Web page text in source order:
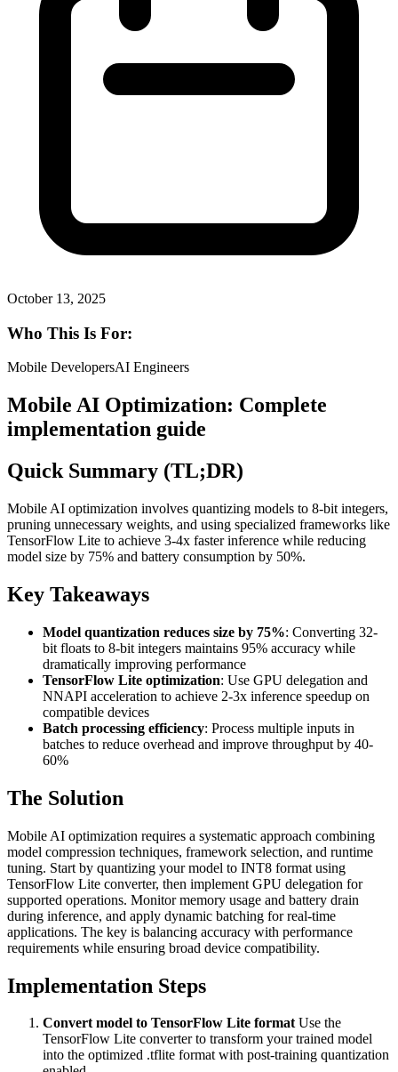
October 13, 2025
Who This Is For:
Mobile DevelopersAI Engineers
Mobile AI Optimization: Complete
implementation guide
Quick Summary (TL;DR)
Mobile AI optimization involves quantizing models to 8-bit integers,
pruning unnecessary weights, and using specialized frameworks like
TensorFlow Lite to achieve 3-4x faster inference while reducing
model size by 75% and battery consumption by 50%.
Key Takeaways
Model quantization reduces size by 75%: Converting 32-
bit floats to 8-bit integers maintains 95% accuracy while
dramatically improving performance
TensorFlow Lite optimization: Use GPU delegation and
NNAPI acceleration to achieve 2-3x inference speedup on
compatible devices
Batch processing efficiency: Process multiple inputs in
batches to reduce overhead and improve throughput by 40-
60%
The Solution
Mobile AI optimization requires a systematic approach combining
model compression techniques, framework selection, and runtime
tuning. Start by quantizing your model to INT8 format using
TensorFlow Lite converter, then implement GPU delegation for
supported operations. Monitor memory usage and battery drain
during inference, and apply dynamic batching for real-time
applications. The key is balancing accuracy with performance
requirements while ensuring broad device compatibility.
Implementation Steps
Convert model to TensorFlow Lite formatUse the
TensorFlow Lite converter to transform your trained model
into the optimized .tflite format with post-training quantization